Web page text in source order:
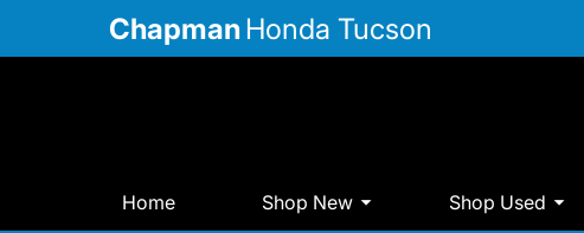
Chapman Honda Tucson
Home Shop New Shop Used